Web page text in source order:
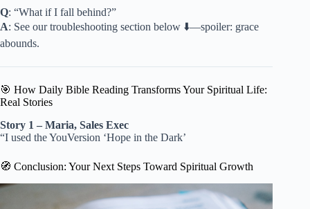
Q: “What if I fall behind?”
A: See our troubleshooting section below ⬇️—spoiler: grace
abounds.
🎯 How Daily Bible Reading Transforms Your Spiritual Life:
Real Stories
Story 1 – Maria, Sales Exec
“I used the YouVersion ‘Hope in the Dark’
🧭 Conclusion: Your Next Steps Toward Spiritual Growth